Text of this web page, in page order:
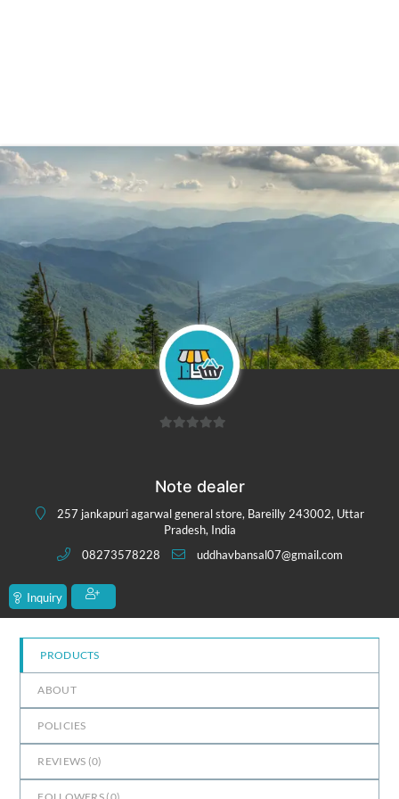
5
Note dealer
257 jankapuri agarwal general store, Bareilly 243002, Uttar
Pradesh, India
08273578228
uddhavbansal07@gmail.com
Inquiry
PRODUCTS
ABOUT
POLICIES
REVIEWS (0)